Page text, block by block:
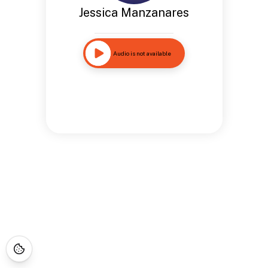
Jessica Manzanares
Audio is not available